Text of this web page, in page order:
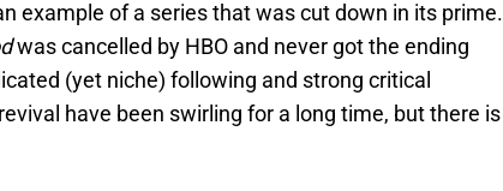
example of a series that was cut down in its prime.
was cancelled by HBO and never got the ending
(yet niche) following and strong critical
have been swirling for a long time, but there is